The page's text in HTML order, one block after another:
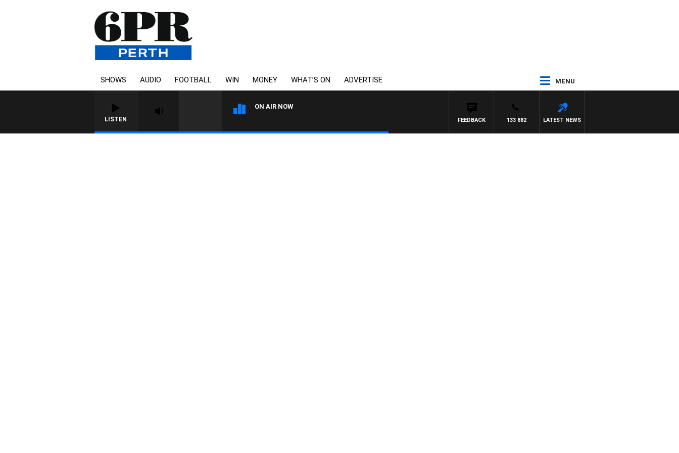
SHOWS AUDIO FOOTBALL WIN MONEY WHAT’S ON ADVERTISE MENU
LISTEN
ON AIR NOW
LATEST NEWS
133 882
FEEDBACK